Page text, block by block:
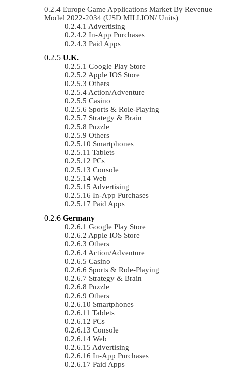
Europe Game Applications Market By Revenue
Model 2022-2034 (USD MILLION/ Units)
Advertising
In-App Purchases
Paid Apps
U.K.
Google Play Store
Apple IOS Store
Others
Action/Adventure
Casino
Sports & Role-Playing
Strategy & Brain
Puzzle
Others
Smartphones
Tablets
PCs
Console
Web
Advertising
In-App Purchases
Paid Apps
Germany
Google Play Store
Apple IOS Store
Others
Action/Adventure
Casino
Sports & Role-Playing
Strategy & Brain
Puzzle
Others
Smartphones
Tablets
PCs
Console
Web
Advertising
In-App Purchases
Paid Apps